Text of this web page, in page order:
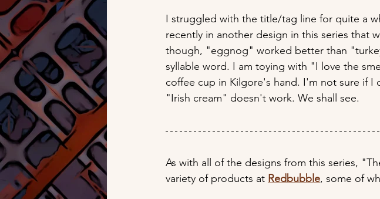
I struggled with the title/tag line for quite a
recently in another design in this series that
though, "eggnog" worked better than
syllable word. I am toying with "I love the
coffee cup in Kilgore's hand. I'm not sure if I
"Irish cream" doesn't work. We shall see.
As with all of the designs from this series,
variety of products at Redbubble, some of